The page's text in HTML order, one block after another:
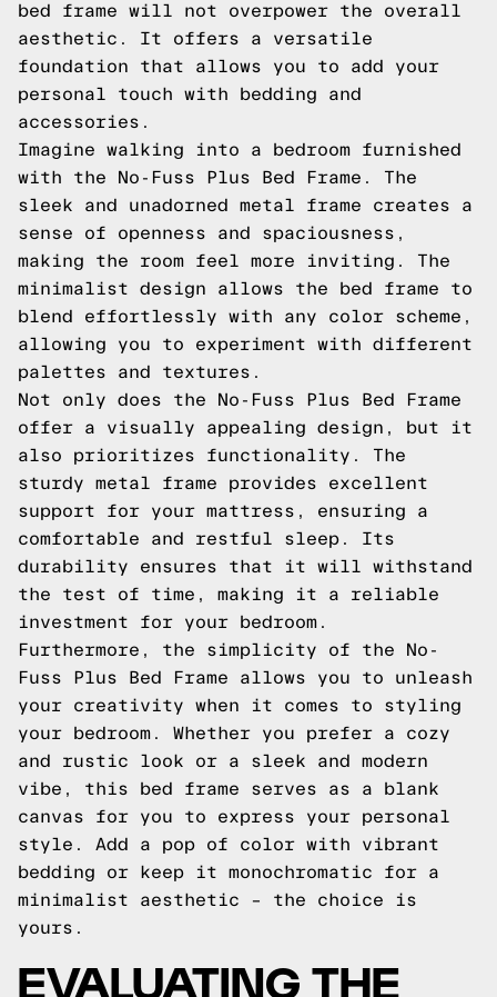
bed frame will not overpower the overall
aesthetic. It offers a versatile
foundation that allows you to add your
personal touch with bedding and
accessories.
Imagine walking into a bedroom furnished
with the No-Fuss Plus Bed Frame. The
sleek and unadorned metal frame creates a
sense of openness and spaciousness,
making the room feel more inviting. The
minimalist design allows the bed frame to
blend effortlessly with any color scheme,
allowing you to experiment with different
palettes and textures.
Not only does the No-Fuss Plus Bed Frame
offer a visually appealing design, but it
also prioritizes functionality. The
sturdy metal frame provides excellent
support for your mattress, ensuring a
comfortable and restful sleep. Its
durability ensures that it will withstand
the test of time, making it a reliable
investment for your bedroom.
Furthermore, the simplicity of the No-
Fuss Plus Bed Frame allows you to unleash
your creativity when it comes to styling
your bedroom. Whether you prefer a cozy
and rustic look or a sleek and modern
vibe, this bed frame serves as a blank
canvas for you to express your personal
style. Add a pop of color with vibrant
bedding or keep it monochromatic for a
minimalist aesthetic – the choice is
yours.
EVALUATING THE